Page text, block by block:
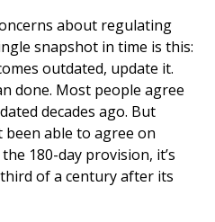
about regulating
snapshot in time is this:
outdated, update it.
done. Most people agree
decades ago. But
been able to agree on
180-day provision, it’s
of a century after its